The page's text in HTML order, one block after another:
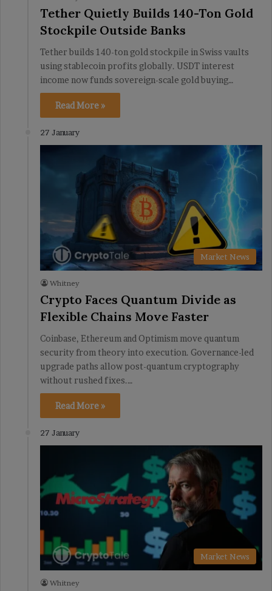
Tether Quietly Builds 140-Ton Gold
Stockpile Outside Banks
Tether builds 140-ton gold stockpile in Swiss vaults
using stablecoin profits globally. USDT interest
income now funds sovereign-scale gold buying…
Read More »
27 January
Market News
Whitney
Crypto Faces Quantum Divide as
Flexible Chains Move Faster
Coinbase, Ethereum and Optimism move quantum
security from theory into execution. Governance-led
upgrade paths allow post-quantum cryptography
without rushed fixes.…
Read More »
27 January
Market News
Whitney